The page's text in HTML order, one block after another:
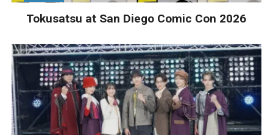
Tokusatsu at San Diego Comic Con 2026